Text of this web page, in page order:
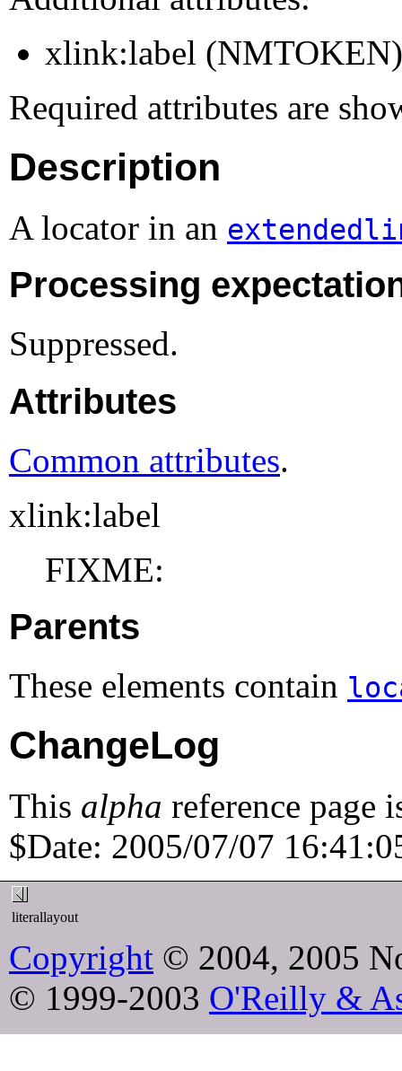
xlink:label (NMTOKEN)
Required attributes are
Description
A locator in an
Processing
Suppressed.
Attributes
Common attributes.
xlink:label
FIXME:
Parents
These elements contain
ChangeLog
This alpha reference page
$Date: 2005/07/07
literallayout
Copyright © 2004, 2005
© 1999-2003 O'Reilly &